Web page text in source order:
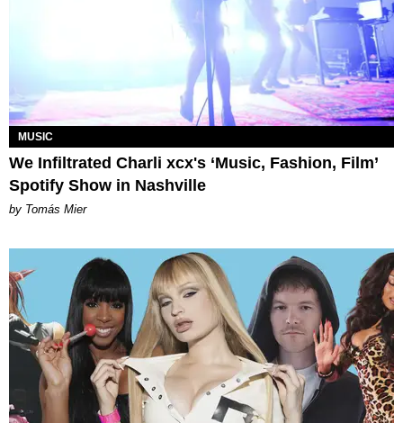
MUSIC
We Infiltrated Charli xcx's ‘Music, Fashion, Film’
Spotify Show in Nashville
by Tomás Mier